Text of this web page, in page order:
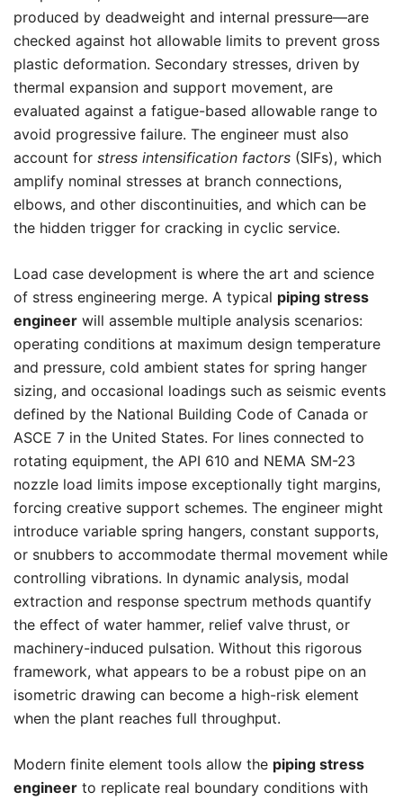
produced by deadweight and internal pressure—are
checked against hot allowable limits to prevent gross
plastic deformation. Secondary stresses, driven by
thermal expansion and support movement, are
evaluated against a fatigue-based allowable range to
avoid progressive failure. The engineer must also
account for stress intensification factors (SIFs), which
amplify nominal stresses at branch connections,
elbows, and other discontinuities, and which can be
the hidden trigger for cracking in cyclic service.
Load case development is where the art and science
of stress engineering merge. A typical piping stress
engineer will assemble multiple analysis scenarios:
operating conditions at maximum design temperature
and pressure, cold ambient states for spring hanger
sizing, and occasional loadings such as seismic events
defined by the National Building Code of Canada or
ASCE 7 in the United States. For lines connected to
rotating equipment, the API 610 and NEMA SM-23
nozzle load limits impose exceptionally tight margins,
forcing creative support schemes. The engineer might
introduce variable spring hangers, constant supports,
or snubbers to accommodate thermal movement while
controlling vibrations. In dynamic analysis, modal
extraction and response spectrum methods quantify
the effect of water hammer, relief valve thrust, or
machinery-induced pulsation. Without this rigorous
framework, what appears to be a robust pipe on an
isometric drawing can become a high-risk element
when the plant reaches full throughput.
Modern finite element tools allow the piping stress
engineer to replicate real boundary conditions with